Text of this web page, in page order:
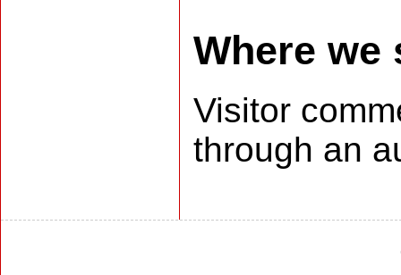
Where we
Visitor
through an